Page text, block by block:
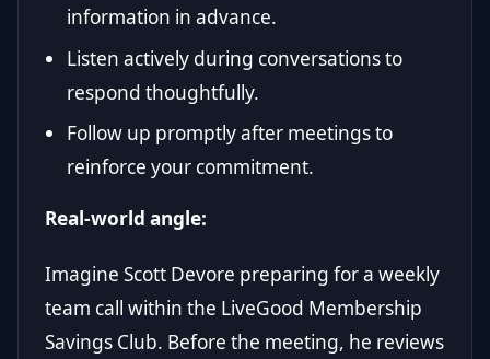
information in advance.
Listen actively during conversations to
respond thoughtfully.
Follow up promptly after meetings to
reinforce your commitment.
Real-world angle:
Imagine Scott Devore preparing for a weekly
team call within the LiveGood Membership
Savings Club. Before the meeting, he reviews